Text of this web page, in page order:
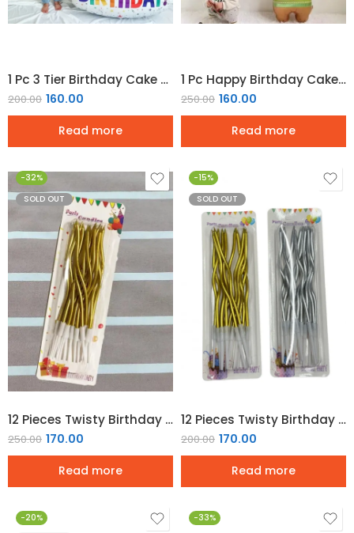
1 Pc 3 Tier Birthday Cake Foil Balloon
200.00 160.00
Read more
1 Pc Happy Birthday Cake Bear Foil Balloon
250.00 160.00
Read more
-32%
SOLD OUT
12 Pieces Twisty Birthday Candles Spiral Cake Candles – Gold
250.00 170.00
Read more
-15%
SOLD OUT
12 Pieces Twisty Birthday Candles Spiral Cake Candles – Silver
200.00 170.00
Read more
-20%
-33%